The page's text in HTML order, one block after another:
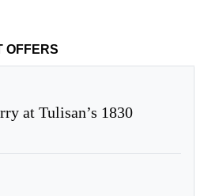
OFFERS
at Tulisan’s 1830